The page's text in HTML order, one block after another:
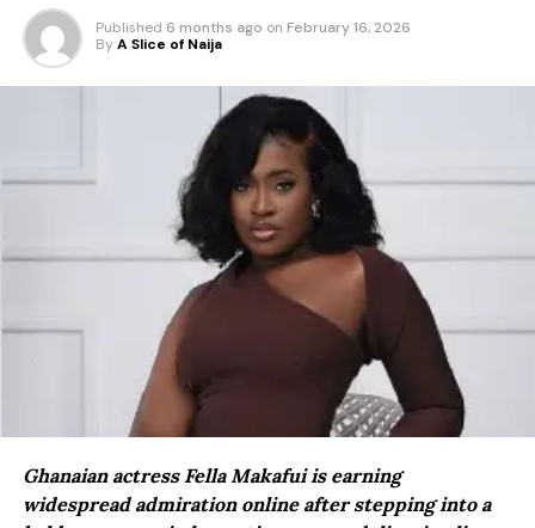
Published 6 months ago on February 16, 2026
By A Slice of Naija
Ghanaian actress Fella Makafui is earning
widespread admiration online after stepping into a